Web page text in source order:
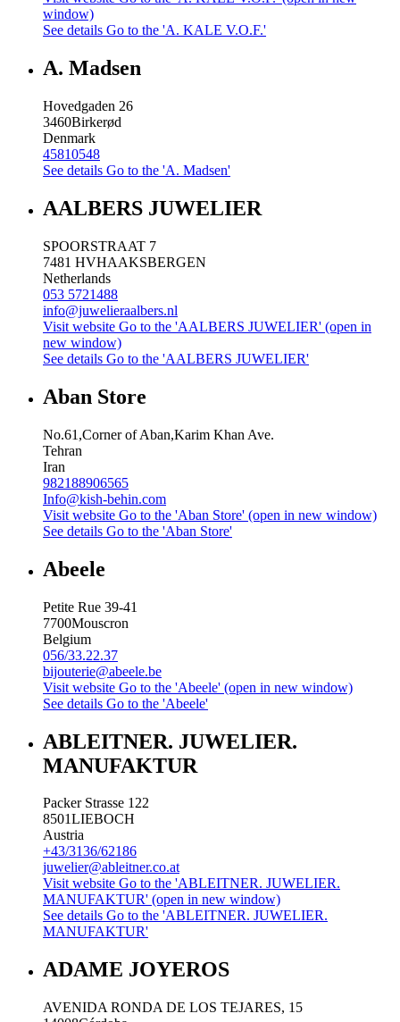
window)
See details Go to the 'A. KALE V.O.F.'
A. Madsen
Hovedgaden 26
3460Birkerød
Denmark
45810548
See details Go to the 'A. Madsen'
AALBERS JUWELIER
SPOORSTRAAT 7
7481 HVHAAKSBERGEN
Netherlands
053 5721488
info@juwelieraalbers.nl
Visit website Go to the 'AALBERS JUWELIER' (open in
new window)
See details Go to the 'AALBERS JUWELIER'
Aban Store
No.61,Corner of Aban,Karim Khan Ave.
Tehran
Iran
982188906565
Info@kish-behin.com
Visit website Go to the 'Aban Store' (open in new window)
See details Go to the 'Aban Store'
Abeele
Petite Rue 39-41
7700Mouscron
Belgium
056/33.22.37
bijouterie@abeele.be
Visit website Go to the 'Abeele' (open in new window)
See details Go to the 'Abeele'
ABLEITNER. JUWELIER.
MANUFAKTUR
Packer Strasse 122
8501LIEBOCH
Austria
+43/3136/62186
juwelier@ableitner.co.at
Visit website Go to the 'ABLEITNER. JUWELIER.
MANUFAKTUR' (open in new window)
See details Go to the 'ABLEITNER. JUWELIER.
MANUFAKTUR'
ADAME JOYEROS
AVENIDA RONDA DE LOS TEJARES, 15